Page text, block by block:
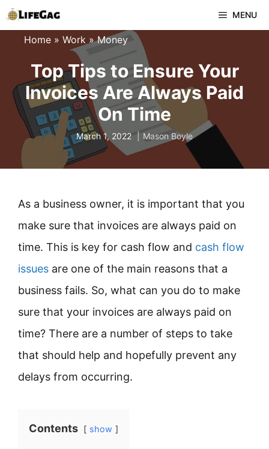
Skip
to
MENU
Home » Work »Money
Top Tips to Ensure Your
Invoices Are Always Paid
On Time
March 1, 2022 Mason Boyle
As a business owner, it is important that you
make sure that invoices are always paid on
time. This is key for cash flow and cash flow
issues are one of the main reasons that a
business fails. So, what can you do to make
sure that your invoices are always paid on
time? There are a number of steps to take
that should help and hopefully prevent any
delays from occurring.
Contents show